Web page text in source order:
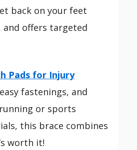
back on your feet
offers targeted
Pads for Injury
fastenings, and
or sports
this brace combines
worth it!